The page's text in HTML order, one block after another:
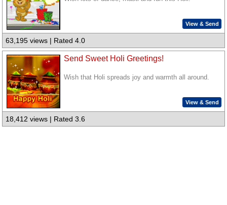
View & Send
63,195 views | Rated 4.0
Send Sweet Holi Greetings!
Wish that Holi spreads joy and warmth all around.
View & Send
18,412 views | Rated 3.6